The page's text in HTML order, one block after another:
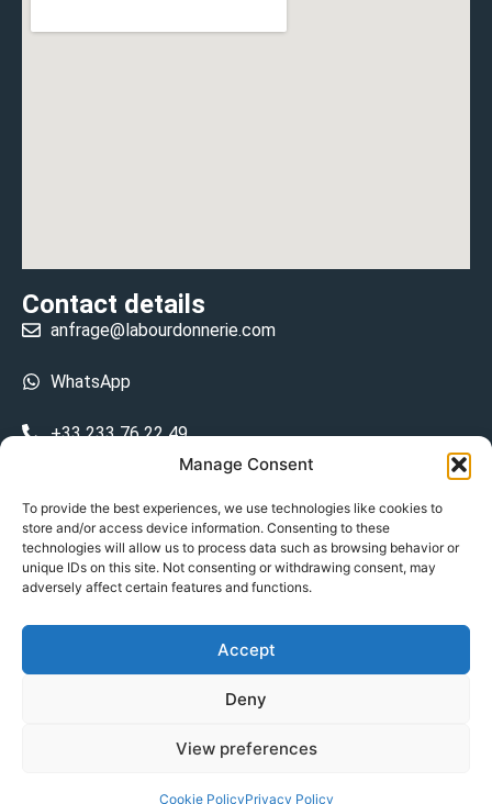
Manage Consent
To provide the best experiences, we use technologies like cookies to
store and/or access device information. Consenting to these
technologies will allow us to process data such as browsing behavior or
unique IDs on this site. Not consenting or withdrawing consent, may
adversely affect certain features and functions.
Accept
Deny
View preferences
Cookie PolicyPrivacy Policy
Contact details
anfrage@labourdonnerie.com
WhatsApp
+33 233 76 22 49
15 La Bourdonnerie 50430 Vesly
prosecuted.blusher.yielded
DE
Datenschutzrichtlinie